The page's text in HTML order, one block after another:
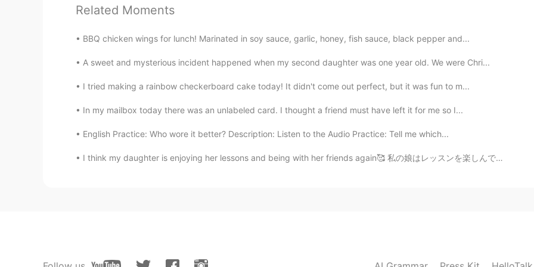
溪溪
所以说，费这么大心思去弄这个，根本不值得，性价比太低，到头来还可能竹篮打水一场空，还
是继续保持单身比较好
Joey Guo 2019.04.07 08:07
John.k 2019.04.07 05:51
@drinkmorewater
right. But its a majority of girls. We vary in degrees of this. But all my
Related Moments
BBQ chicken wings for lunch! Marinated in soy sauce, garlic, honey, fish sauce, black pepper and...
A sweet and mysterious incident happened when my second daughter was one year old. We were Chri...
I tried making a rainbow checkerboard cake today! It didn't come out perfect, but it was fun to m...
In my mailbox today there was an unlabeled card. I thought a friend must have left it for me so I...
English Practice: Who wore it better? Description: Listen to the Audio Practice: Tell me which...
I think my daughter is enjoying her lessons and being with her friends again🥰 私の娘はレッスンを楽しんでいて、友...